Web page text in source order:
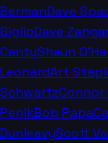
BermanDave
GiglioDave
CantyShaun
LeonardArt
SchwartzConnor
PenikBob Papa
DunleavyScott